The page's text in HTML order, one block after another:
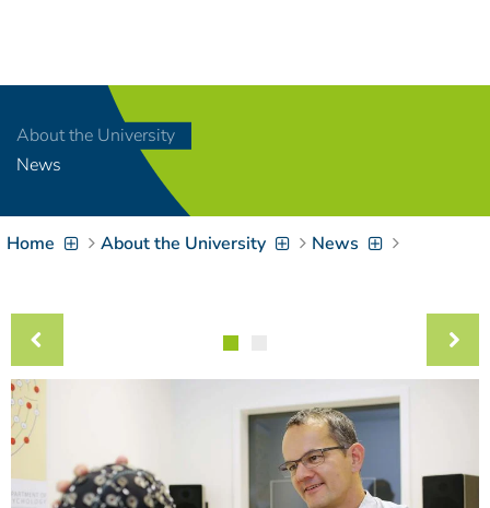
[Access-Key 8
Zum Inhalt springen
Zur Suche springen
[Access-Key 4]
Zur Hauptnavigation
Zielgruppennavigation
Brotkrumennavigation
Access-Key
7
About the University
News
Home About the University News